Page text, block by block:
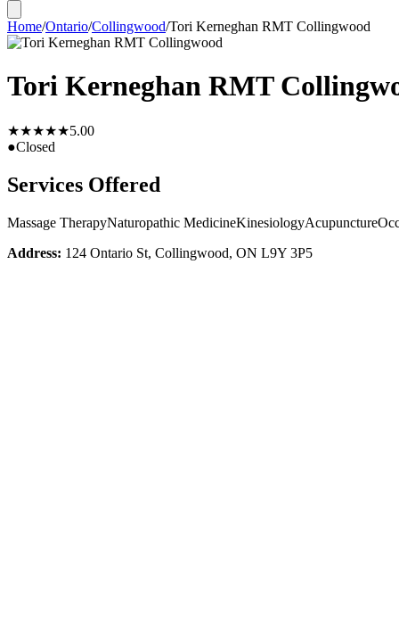
Home/Ontario/Collingwood/Tori Kerneghan RMT Collingwood
Tori Kerneghan RMT
★★★★★5.00
●Closed
Services Offered
Massage TherapyNaturopathic MedicineKinesiologyAcupuncture
Address: 124 Ontario St, Collingwood, ON L9Y 3P5